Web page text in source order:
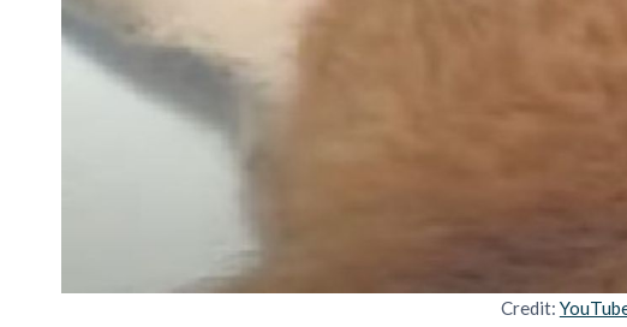
Credit: